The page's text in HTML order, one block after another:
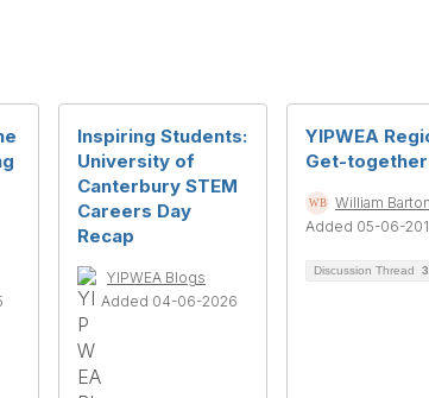
Inspiring Students:
University of
Canterbury STEM
Careers Day
Recap
YIPWEA Blogs
Added 04-06-2026
YIPWEA
Get-together
William Barton
Added 05-06-
Discussion Thread 3